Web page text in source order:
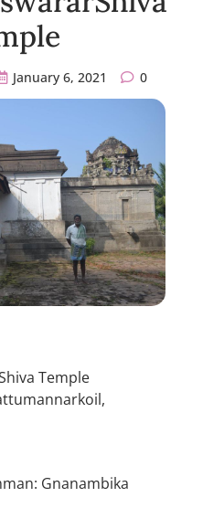
January 6, 2021 0
Temple
Gnanambika